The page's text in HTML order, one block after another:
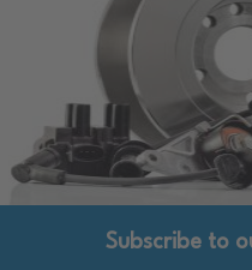
Subscribe to